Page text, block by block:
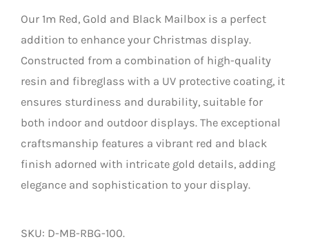
Our 1m Red, Gold and Black Mailbox is a perfect
addition to enhance your Christmas display.
Constructed from a combination of high-quality
resin and fibreglass with a UV protective coating, it
ensures sturdiness and durability, suitable for
both indoor and outdoor displays. The exceptional
craftsmanship features a vibrant red and black
finish adorned with intricate gold details, adding
elegance and sophistication to your display.
SKU: D-MB-RBG-100.